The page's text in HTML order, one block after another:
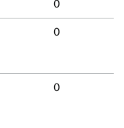
0
0
0